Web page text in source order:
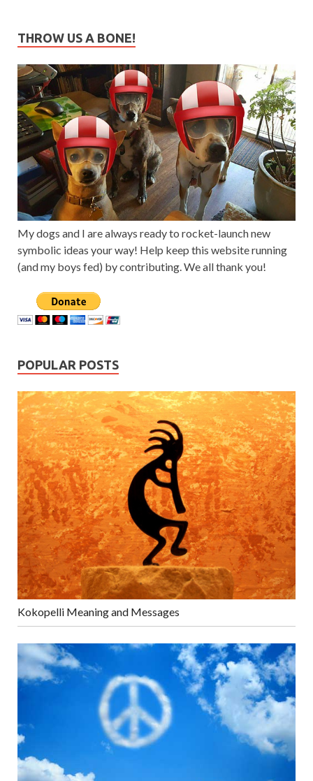
THROW US A BONE!
My dogs and I are always ready to rocket-launch new
symbolic ideas your way! Help keep this website running
(and my boys fed) by contributing. We all thank you!
POPULAR POSTS
Kokopelli Meaning and Messages